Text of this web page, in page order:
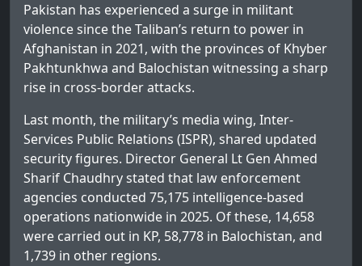
Pakistan has experienced a surge in militant
violence since the Taliban’s return to power in
Afghanistan in 2021, with the provinces of Khyber
Pakhtunkhwa and Balochistan witnessing a sharp
rise in cross-border attacks.
Last month, the military’s media wing, Inter-
Services Public Relations (ISPR), shared updated
security figures. Director General Lt Gen Ahmed
Sharif Chaudhry stated that law enforcement
agencies conducted 75,175 intelligence-based
operations nationwide in 2025. Of these, 14,658
were carried out in KP, 58,778 in Balochistan, and
1,739 in other regions.